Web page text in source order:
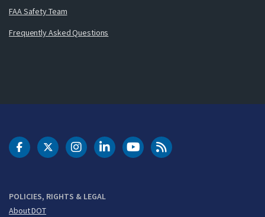
FAA Safety Team
Frequently Asked Questions
POLICIES, RIGHTS & LEGAL
About DOT
DOT Facebook
DOT Twitter
DOT Instagram
DOT LinkedIn
FAA YouTubeCleared for Takeoff